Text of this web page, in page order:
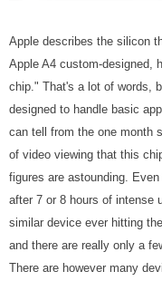
Apple describes the silicon
Apple A4 custom-designed,
chip." That's a lot of words,
designed to handle basic
can tell from the one month
of video viewing that this
figures are astounding.
after 7 or 8 hours of intense
similar device ever hitting
and there are really only a
There are however many